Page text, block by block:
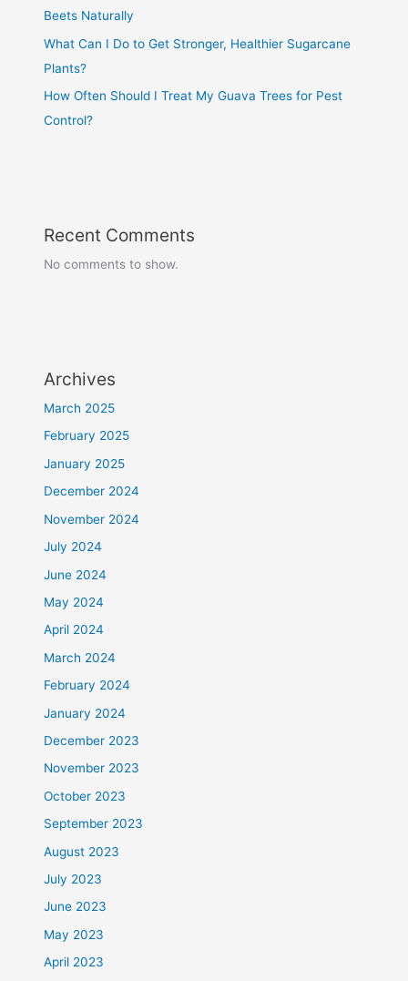
Beets Naturally
What Can I Do to Get Stronger, Healthier Sugarcane
Plants?
How Often Should I Treat My Guava Trees for Pest
Control?
Recent Comments
No comments to show.
Archives
March 2025
February 2025
January 2025
December 2024
November 2024
July 2024
June 2024
May 2024
April 2024
March 2024
February 2024
January 2024
December 2023
November 2023
October 2023
September 2023
August 2023
July 2023
June 2023
May 2023
April 2023